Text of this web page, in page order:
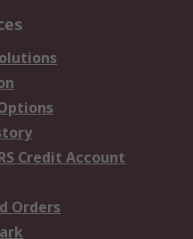
Credit Account
Orders